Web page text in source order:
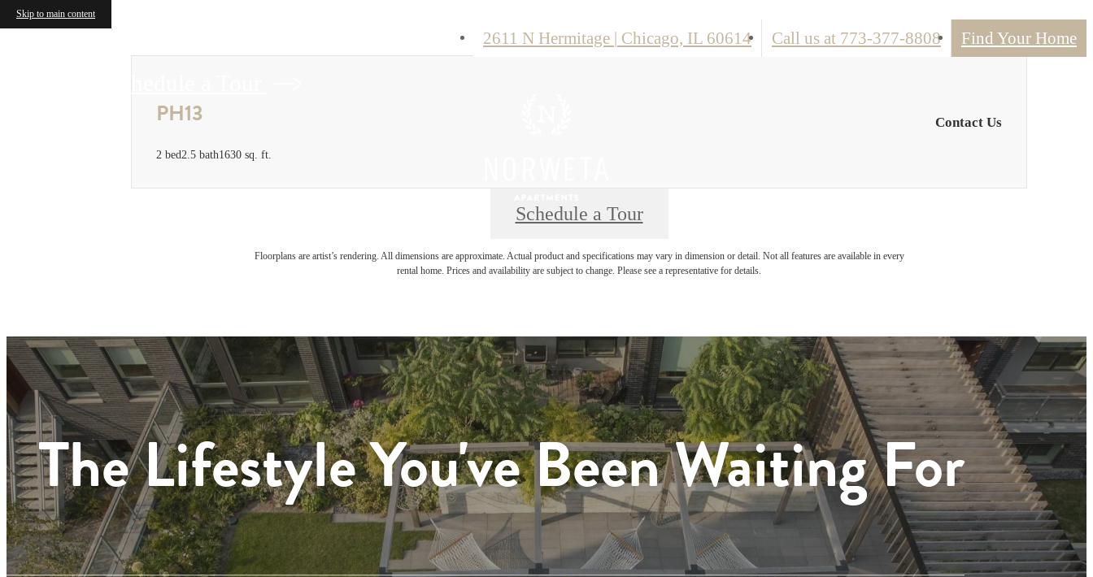
Skip to main content
2611 N Hermitage | Chicago, IL 60614 Call us at 773-377-8808 Find Your Home
PH13
2 bed2.5 bath1630 sq. ft.
Contact Us
Schedule a Tour
Floorplans are artist’s rendering. All dimensions are approximate. Actual product and specifications may vary in dimension or detail. Not all features are available in every
rental home. Prices and availability are subject to change. Please see a representative for details.
The Lifestyle You've Been Waiting For